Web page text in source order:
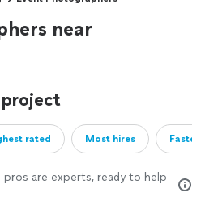
near
rated Most hires
are experts, ready to help